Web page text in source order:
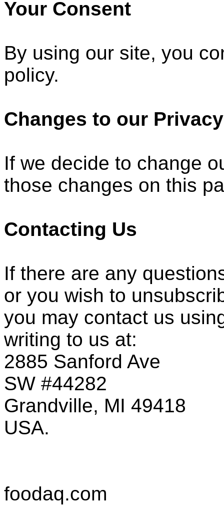
Your Consent
By using our site, you
policy.
Changes to our
If we decide to change
those changes on this
Contacting Us
If there are any
or you wish to
you may contact us
writing to us at:
2885 Sanford Ave
SW #44282
Grandville, MI 49418
USA.
foodaq.com